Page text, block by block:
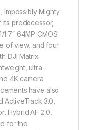
Impossibly Mighty
its predecessor,
1.7″ 64MP CMOS
of view, and four
DJI Matrix
ultra-
4K camera
have also
3.0,
Hybrid AF 2.0,
for the